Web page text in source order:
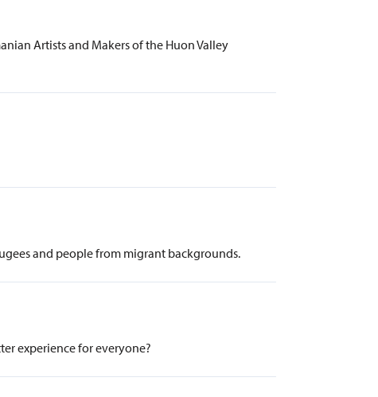
Artists and Makers of the Huon Valley
and people from migrant backgrounds.
experience for everyone?